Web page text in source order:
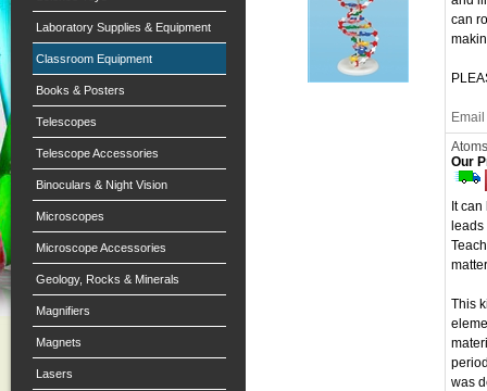
Laboratory Supplies & Equipment
Classroom Equipment
Books & Posters
Telescopes
Telescope Accessories
Binoculars & Night Vision
Microscopes
Microscope Accessories
Geology, Rocks & Minerals
Magnifiers
Magnets
Lasers
can
Our
It
This
was